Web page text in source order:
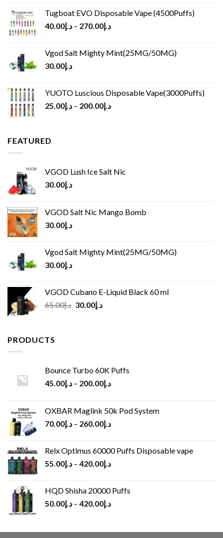
Tugboat EVO Disposable Vape (4500Puffs)
د.إ40.00 – د.إ270.00
Vgod Salt Mighty Mint(25MG/50MG)
د.إ30.00
YUOTO Luscious Disposable Vape(3000Puffs)
د.إ25.00 – د.إ200.00
FEATURED
VGOD Lush Ice Salt Nic
د.إ30.00
VGOD Salt Nic Mango Bomb
د.إ30.00
Vgod Salt Mighty Mint(25MG/50MG)
د.إ30.00
VGOD Cubano E-Liquid Black 60 ml
د.إ65.00
Original
د.إ30.00
Current
PRODUCTS
Bounce Turbo 60K Puffs
د.إ45.00 – د.إ200.00
OXBAR Maglink 50k Pod System
د.إ70.00 – د.إ260.00
Relx Optimus 60000 Puffs Disposable vape
د.إ55.00 – د.إ420.00
HQD Shisha 20000 Puffs
د.إ50.00 – د.إ420.00